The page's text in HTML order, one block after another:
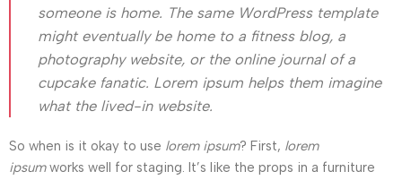
someone is home. The same WordPress template
might eventually be home to a fitness blog, a
photography website, or the online journal of a
cupcake fanatic. Lorem ipsum helps them imagine
what the lived-in website.
So when is it okay to use lorem ipsum? First, lorem
ipsumworks well for staging. It’s like the props in a furniture